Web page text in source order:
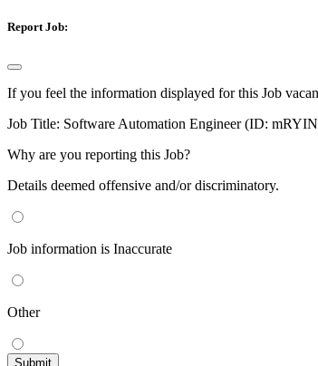
Report Job:
If you feel the information displayed for this Job
Job Title: Software Automation Engineer (ID:
Why are you reporting this Job?
Details deemed offensive and/or discriminatory.
Job information is Inaccurate
Other